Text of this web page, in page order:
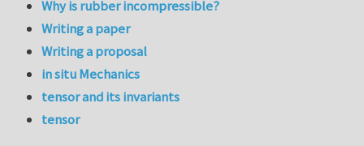
Why is rubber incompressible?
Writing a paper
Writing a proposal
in situ Mechanics
tensor and its invariants
tensor